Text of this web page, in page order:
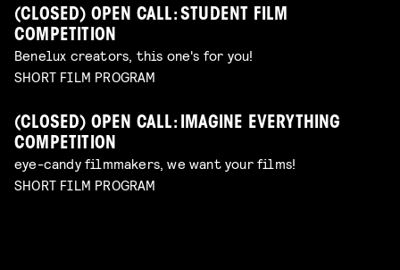
(CLOSED) OPEN CALL: STUDENT FILM
COMPETITION
Benelux creators, this one's for you!
SHORT FILM PROGRAM
(CLOSED) OPEN CALL: IMAGINE EVERYTHING
COMPETITION
eye-candy filmmakers, we want your films!
SHORT FILM PROGRAM